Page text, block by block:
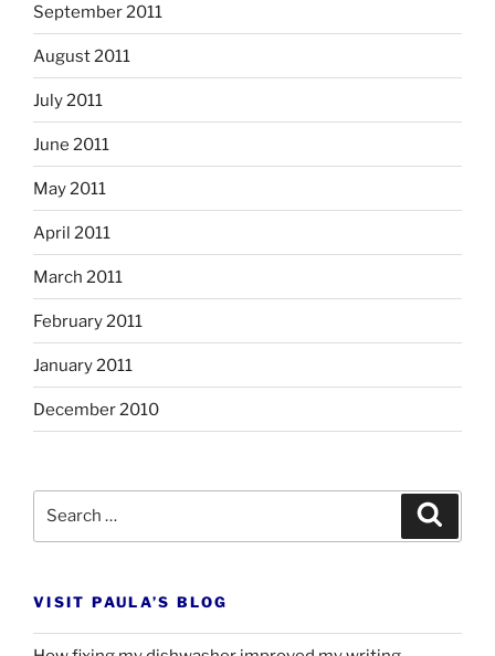
September 2011
August 2011
July 2011
June 2011
May 2011
April 2011
March 2011
February 2011
January 2011
December 2010
VISIT PAULA’S BLOG